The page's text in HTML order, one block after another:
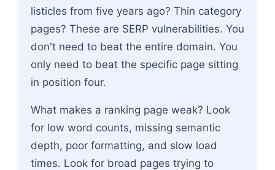
listicles from five years ago? Thin category
pages? These are SERP vulnerabilities. You
don't need to beat the entire domain. You
only need to beat the specific page sitting
in position four.
What makes a ranking page weak? Look
for low word counts, missing semantic
depth, poor formatting, and slow load
times. Look for broad pages trying to